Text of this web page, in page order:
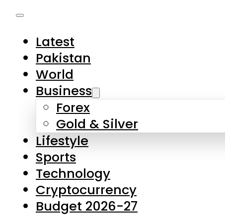
Latest
Pakistan
World
Business
Forex
Gold & Silver
Lifestyle
Sports
Technology
Cryptocurrency
Budget 2026-27